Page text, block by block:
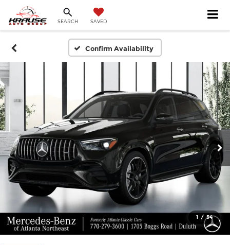
SEARCH SAVED
Confirm Availability
1 / 54